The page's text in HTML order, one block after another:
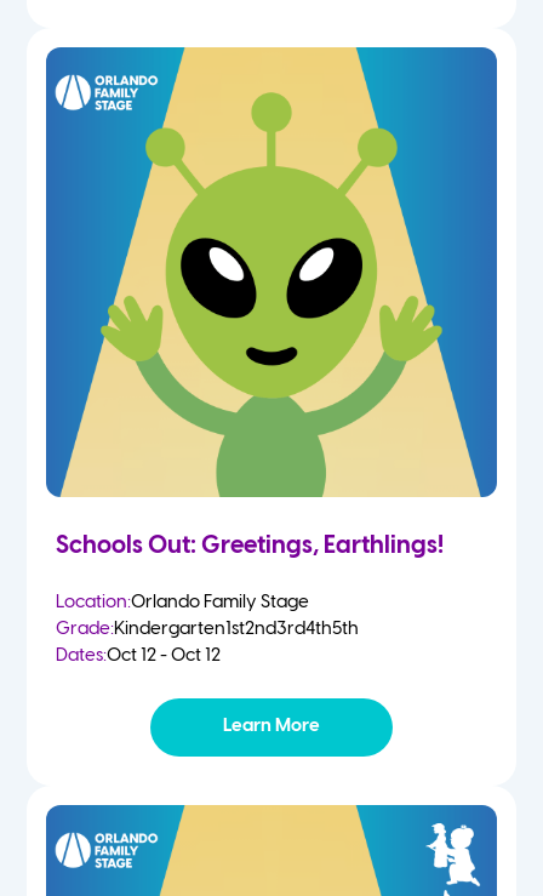
Schools Out: Greetings, Earthlings!
Location:Orlando Family Stage
Grade:Kindergarten1st2nd3rd4th5th
Dates:Oct 12 - Oct 12
Learn More